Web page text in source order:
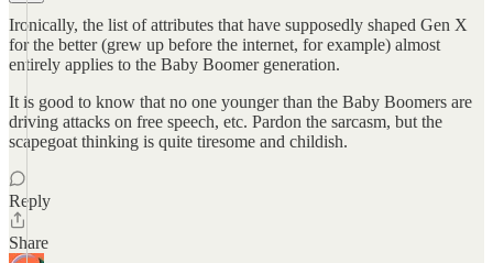
Ironically, the list of attributes that have supposedly shaped Gen X
for the better (grew up before the internet, for example) almost
entirely applies to the Baby Boomer generation.
It is good to know that no one younger than the Baby Boomers are
driving attacks on free speech, etc. Pardon the sarcasm, but the
scapegoat thinking is quite tiresome and childish.
Reply
Share